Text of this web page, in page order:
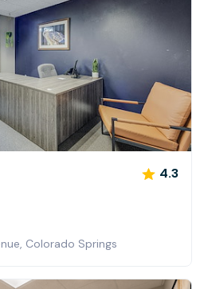
4.3
Colorado Springs